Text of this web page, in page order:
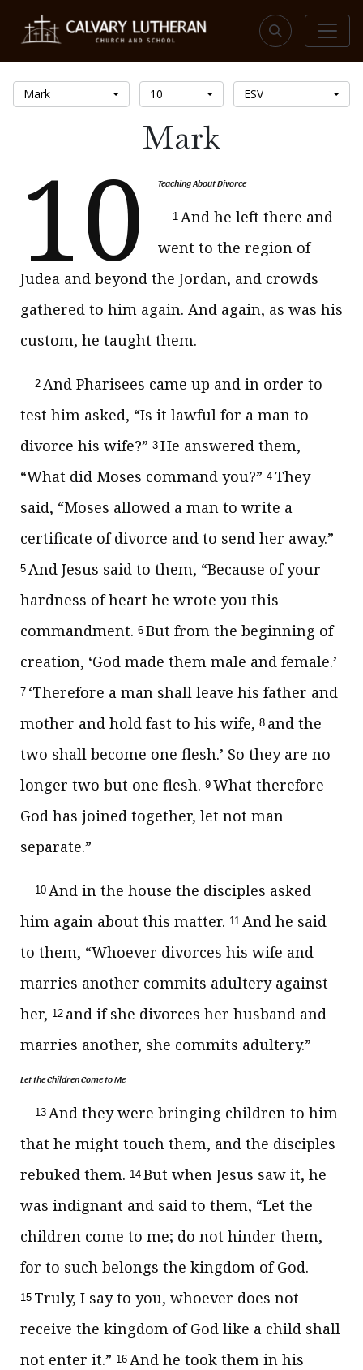
Mark 10 ESV
Mark
10 Teaching About Divorce
1 And he left there and
went to the region of
Judea and beyond the Jordan, and crowds
gathered to him again. And again, as was his
custom, he taught them.
2 And Pharisees came up and in order to
test him asked, “Is it lawful for a man to
divorce his wife?” 3 He answered them,
“What did Moses command you?” 4 They
said, “Moses allowed a man to write a
certificate of divorce and to send her away.”
5 And Jesus said to them, “Because of your
hardness of heart he wrote you this
commandment. 6 Butfrom the beginning of
creation, ‘God made them male and female.’
7 ‘Therefore a man shall leave his father and
mother and hold fast to his wife, 8 andthe
two shall become one flesh.’ So they are no
longer two but one flesh. 9 What therefore
God has joined together, let not man
separate.”
10 And in the house the disciples asked
him again about this matter. 11 And he said
to them, “Whoever divorces his wife and
marries another commits adultery against
her, 12 and if she divorces her husband and
marries another, she commits adultery.”
Let the Children Come to Me
13 And they were bringing children to him
that he might touch them, and the disciples
rebuked them. 14 But when Jesus saw it, he
was indignant and said to them, “Let the
children come to me; do not hinder them,
for to such belongs the kingdom of God.
15 Truly, I say to you, whoever does not
receive the kingdom of God like a child shall
not enter it.” 16 And he took them in his